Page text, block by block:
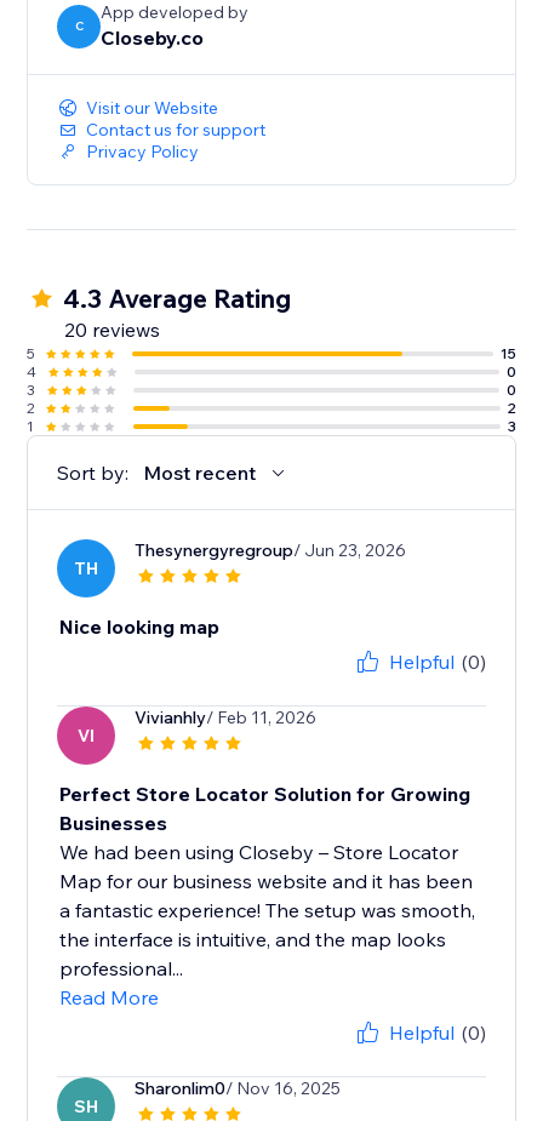
C
App developed by
Closeby.co
Visit our Website
Contact us for support
Privacy Policy
4.3 Average Rating
20 reviews
5
15
4
0
3
0
2
2
1
3
Sort by: Most recent
TH
Thesynergyregroup/ Jun 23, 2026
Nice looking map
Helpful (0)
VI
Vivianhly/ Feb 11, 2026
Perfect Store Locator Solution for Growing
Businesses
We had been using Closeby – Store Locator
Map for our business website and it has been
a fantastic experience! The setup was smooth,
the interface is intuitive, and the map looks
professional...
Read More
Helpful (0)
SH
Sharonlim0/ Nov 16, 2025